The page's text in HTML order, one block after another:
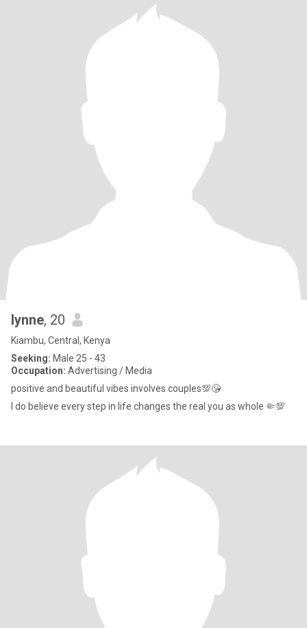
lynne, 20
Kiambu, Central, Kenya
Seeking: Male 25 - 43
Occupation: Advertising / Media
positive and beautiful vibes involves couples💯😘
I do believe every step in life changes the real you as whole 🤏💯